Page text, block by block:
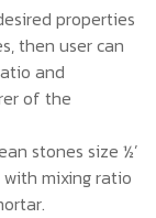
properties
then user can
and
of the
stones size ½’
with mixing ratio